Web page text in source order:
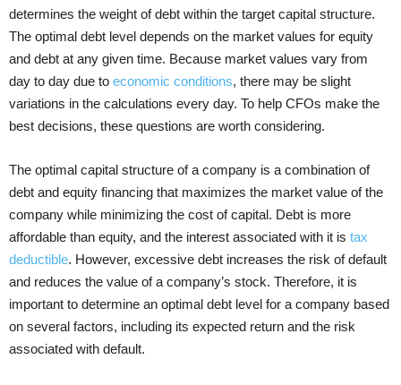
determines the weight of debt within the target capital structure.
The optimal debt level depends on the market values for equity
and debt at any given time. Because market values vary from
day to day due to economic conditions, there may be slight
variations in the calculations every day. To help CFOs make the
best decisions, these questions are worth considering.
The optimal capital structure of a company is a combination of
debt and equity financing that maximizes the market value of the
company while minimizing the cost of capital. Debt is more
affordable than equity, and the interest associated with it is tax
deductible. However, excessive debt increases the risk of default
and reduces the value of a company’s stock. Therefore, it is
important to determine an optimal debt level for a company based
on several factors, including its expected return and the risk
associated with default.